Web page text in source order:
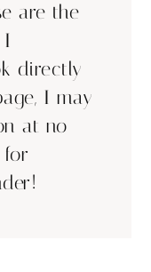
are the
I
directly
I may
at no
for